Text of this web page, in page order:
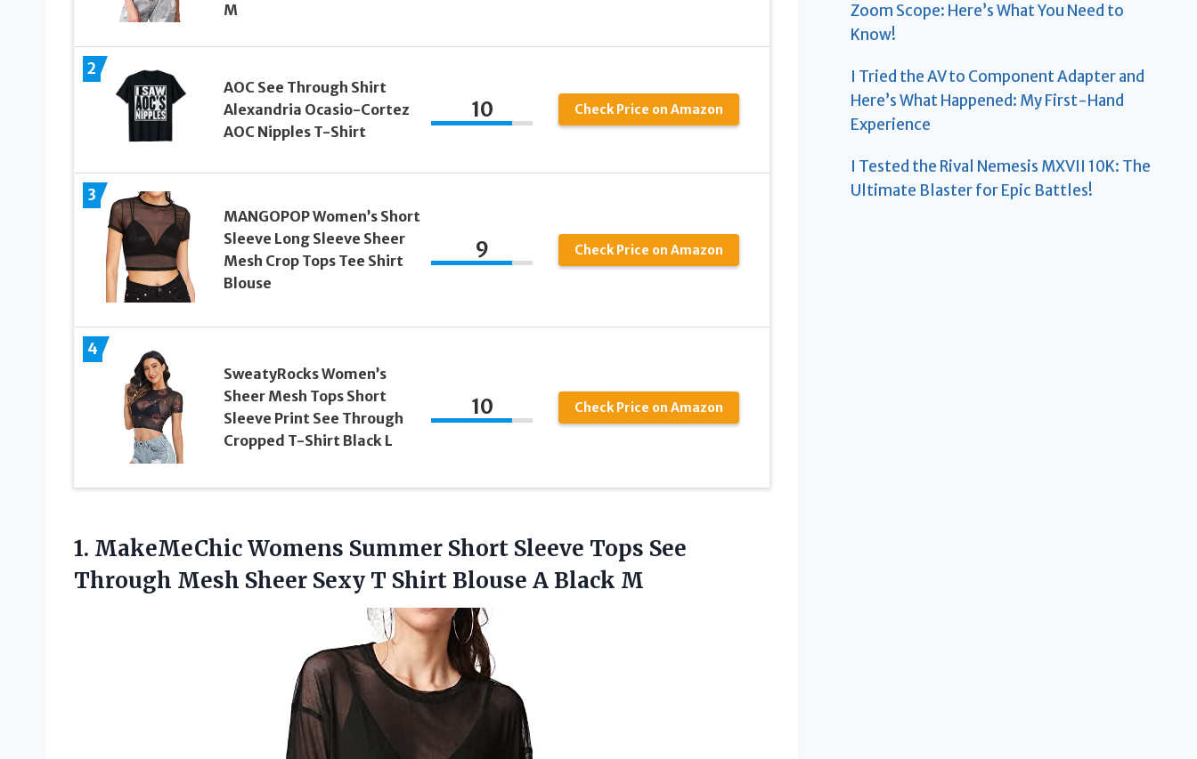
M
2
AOC See Through Shirt
Alexandria Ocasio-Cortez
AOC Nipples T-Shirt
10 Check Price on Amazon
3
MANGOPOP Women’s Short
Sleeve Long Sleeve Sheer
Mesh Crop Tops Tee Shirt
Blouse
9 Check Price on Amazon
4
SweatyRocks Women’s
Sheer Mesh Tops Short
Sleeve Print See Through
Cropped T-Shirt Black L
10 Check Price on Amazon
1. MakeMeChic Womens Summer Short Sleeve Tops See
Through Mesh Sheer Sexy T Shirt Blouse A Black M
Zoom Scope: Here’s What You Need to
Know!
I Tried the AV to Component Adapter and
Here’s What Happened: My First-Hand
Experience
I Tested the Rival Nemesis MXVII 10K: The
Ultimate Blaster for Epic Battles!